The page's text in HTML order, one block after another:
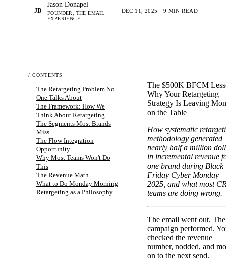
JD
Jason Donapel
FOUNDER, THE EMAIL
EXPERIENCE
DEC 11, 2025 · 9 MIN READ
/ CONTENTS
The Retargeting Problem No
One Talks About
The Framework: How We
Think About Retargeting
The Segments Most Brands
Miss
The Flow Integration
Opportunity
Why Most Teams Won't Do
This
The Revenue Math
What to Do Monday Morning
Retargeting as a Philosophy
The $500K BFCM
Why Your Retargeting
Strategy Is Leaving
on the Table
How systematic
methodology generated
nearly half a million
in incremental revenue
one brand during Black
Friday Cyber Monday
2025, and what most
teams are doing wrong.
The email went out. The
campaign performed.
checked the revenue
number, nodded, and
on to the next send.